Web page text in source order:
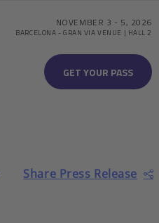
GET YOUR PASS
NOVEMBER 3 - 5, 2026
BARCELONA -GRAN VIA VENUE | HALL 2
Share Press Release